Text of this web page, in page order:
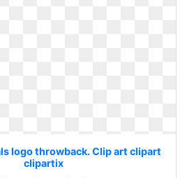
logo throwback. Clip art clipart
clipartix